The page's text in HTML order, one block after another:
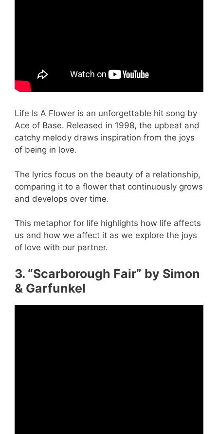
Life Is A Flower is an unforgettable hit song by
Ace of Base. Released in 1998, the upbeat and
catchy melody draws inspiration from the joys
of being in love.
The lyrics focus on the beauty of a relationship,
comparing it to a flower that continuously grows
and develops over time.
This metaphor for life highlights how life affects
us and how we affect it as we explore the joys
of love with our partner.
3. “Scarborough Fair” by Simon
& Garfunkel